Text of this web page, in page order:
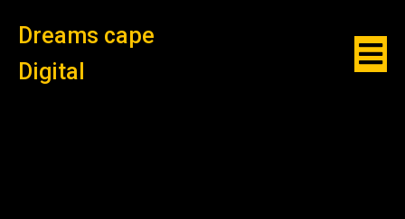
Dreams cape
Digital